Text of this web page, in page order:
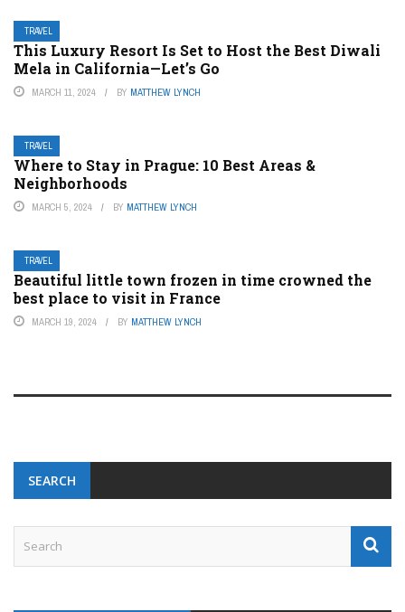
TRAVEL
This Luxury Resort Is Set to Host the Best Diwali
Mela in California—Let’s Go
MARCH 11, 2024 BY MATTHEW LYNCH
TRAVEL
Where to Stay in Prague: 10 Best Areas &
Neighborhoods
MARCH 5, 2024 BY MATTHEW LYNCH
TRAVEL
Beautiful little town frozen in time crowned the
best place to visit in France
MARCH 19, 2024 BY MATTHEW LYNCH
SEARCH